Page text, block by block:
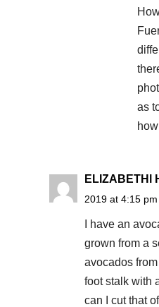
as
ELIZABETHl
2019 at 4:15 pm
I have an
grown from a
avocados
foot stalk with
can I cut that